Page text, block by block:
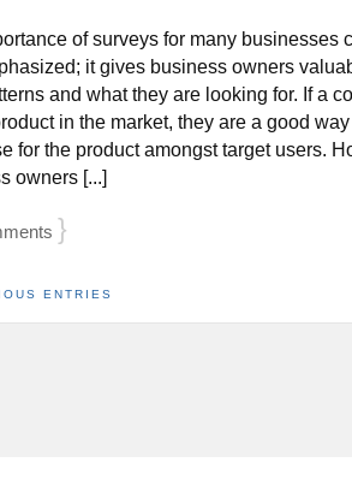
of surveys for many businesses
it gives business owners
and what they are looking for. If a
in the market, they are a good
for the product amongst target users.
owners [...]
}
ENTRIES